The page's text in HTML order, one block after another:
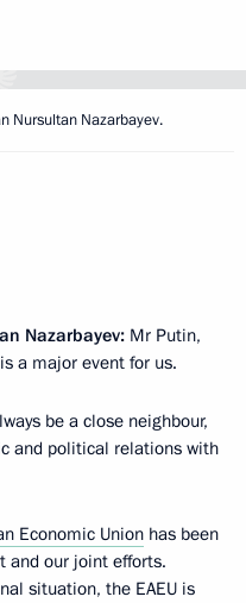
Nursultan Nazarbayev.
Nazarbayev: Mr Putin,
a major event for us.
be a close neighbour,
and political relations with
Economic Union has been
and our joint efforts.
situation, the EAEU is